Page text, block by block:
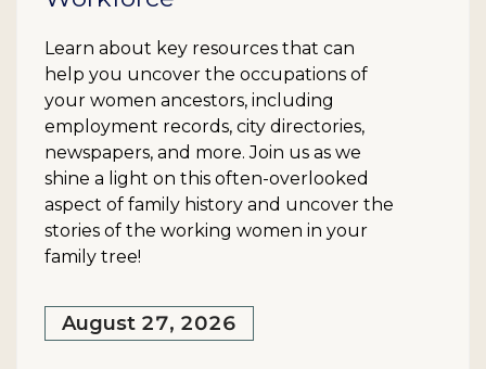
Learn about key resources that can
help you uncover the occupations of
your women ancestors, including
employment records, city directories,
newspapers, and more. Join us as we
shine a light on this often-overlooked
aspect of family history and uncover the
stories of the working women in your
family tree!
August 27, 2026